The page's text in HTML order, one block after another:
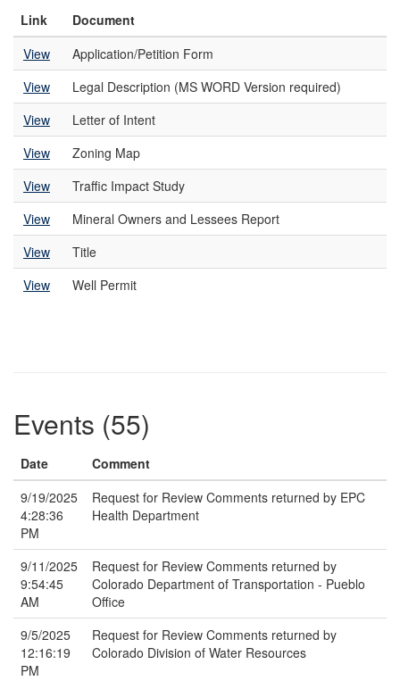
Link
Document
View
Application/Petition Form
View
Legal Description (MS WORD Version required)
View
Letter of Intent
View
Zoning Map
View
Traffic Impact Study
View
Mineral Owners and Lessees Report
View
Title
View
Well Permit
Events (55)
Date
Comment
9/19/2025
4:28:36
PM
Request for Review Comments returned by EPC
Health Department
9/11/2025
9:54:45
AM
Request for Review Comments returned by
Colorado Department of Transportation - Pueblo
Office
9/5/2025
12:16:19
PM
Request for Review Comments returned by
Colorado Division of Water Resources